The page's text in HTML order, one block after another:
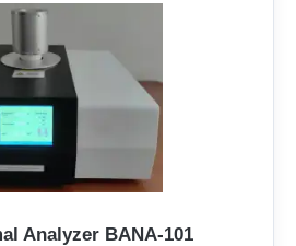
Analyzer BANA-101